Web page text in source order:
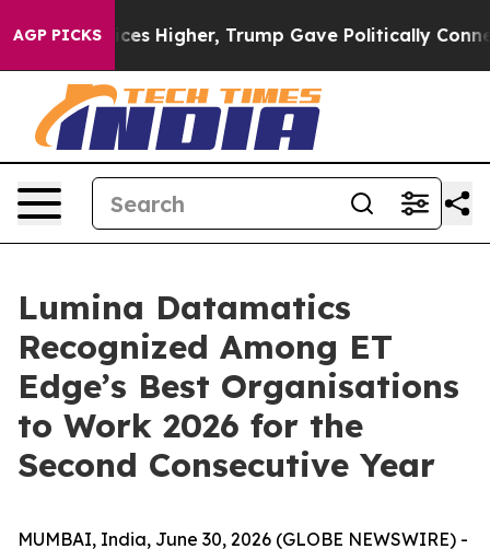
AGP PICKS
oil Prices Higher, Trump Gave Politically
Lumina Datamatics
Recognized Among ET
Edge’s Best Organisations
to Work 2026 for the
Second Consecutive Year
MUMBAI, India, June 30, 2026 (GLOBE NEWSWIRE) -